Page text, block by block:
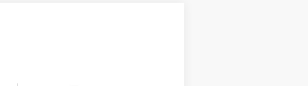
Compare Vehicle